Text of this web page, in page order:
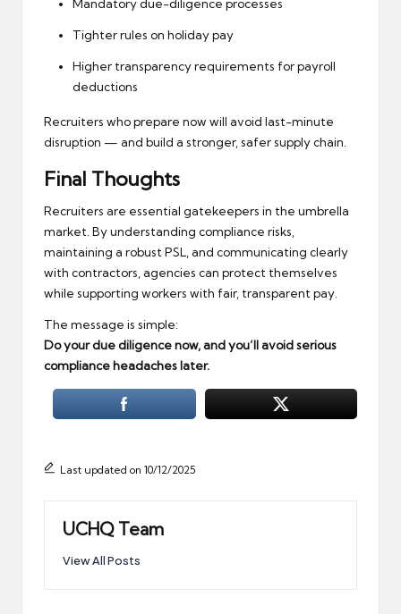
Mandatory due-diligence processes
Tighter rules on holiday pay
Higher transparency requirements for payroll
deductions
Recruiters who prepare now will avoid last-minute
disruption — and build a stronger, safer supply chain.
Final Thoughts
Recruiters are essential gatekeepers in the umbrella
market. By understanding compliance risks,
maintaining a robust PSL, and communicating clearly
with contractors, agencies can protect themselves
while supporting workers with fair, transparent pay.
The message is simple:
Do your due diligence now, and you’ll avoid serious
compliance headaches later.
Last updated on 10/12/2025
UCHQ Team
View All Posts